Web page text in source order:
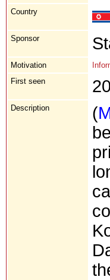
Country
Sponsor
Motivation
First seen
Description (